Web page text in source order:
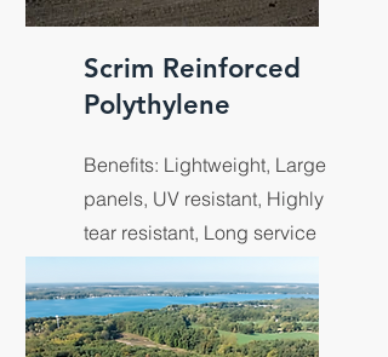
Scrim Reinforced
Polythylene
Benefits: Lightweight, Large
panels, UV resistant, Highly
tear resistant, Long service